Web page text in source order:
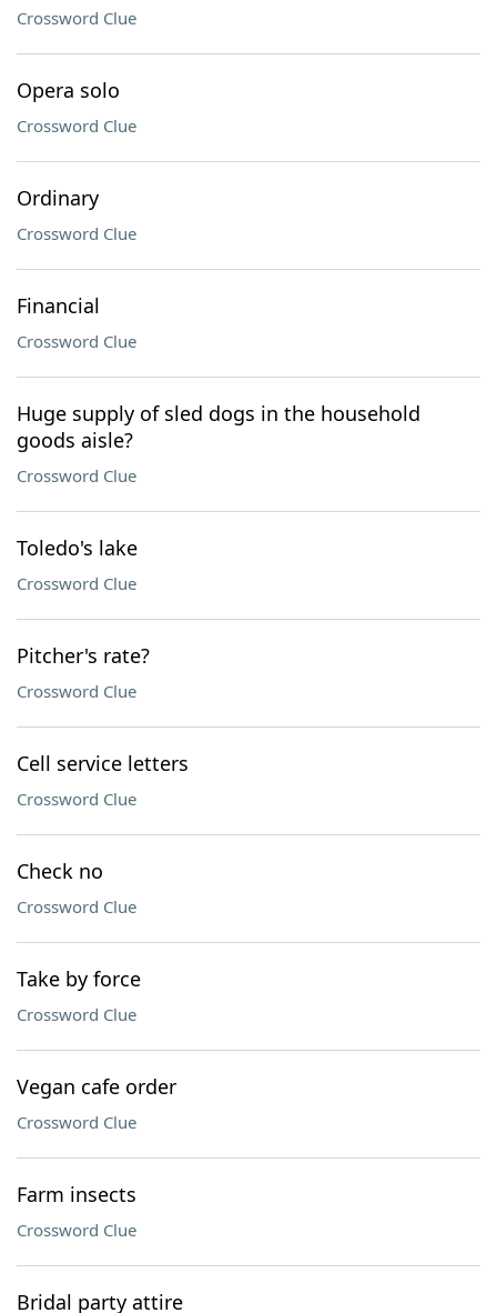
Crossword Clue
Opera solo
Crossword Clue
Ordinary
Crossword Clue
Financial
Crossword Clue
Huge supply of sled dogs in the household
goods aisle?
Crossword Clue
Toledo's lake
Crossword Clue
Pitcher's rate?
Crossword Clue
Cell service letters
Crossword Clue
Check no
Crossword Clue
Take by force
Crossword Clue
Vegan cafe order
Crossword Clue
Farm insects
Crossword Clue
Bridal party attire